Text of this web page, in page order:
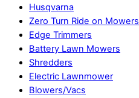
Husqvarna
Zero Turn Ride on Mowers
Edge Trimmers
Battery Lawn Mowers
Shredders
Electric Lawnmower
Blowers/Vacs